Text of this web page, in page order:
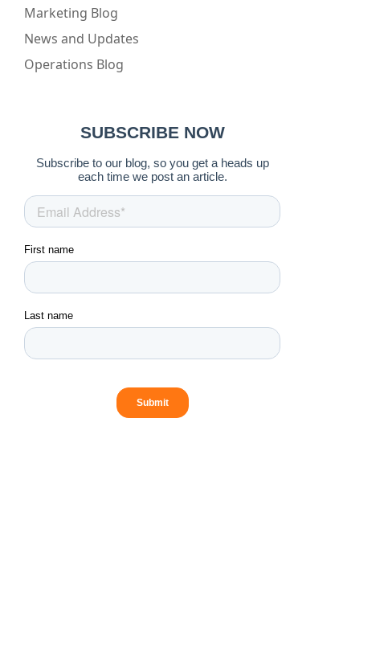
Marketing Blog
News and Updates
Operations Blog